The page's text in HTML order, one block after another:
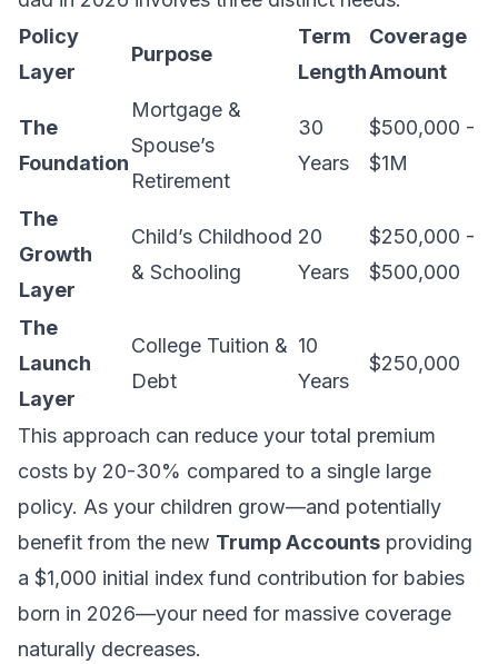
Policy
Layer
Purpose
Term
Length
Coverage
Amount
The
Foundation
Mortgage &
Spouse’s
Retirement
30
Years
$500,000 -
$1M
The
Growth
Layer
Child’s Childhood
& Schooling
20
Years
$250,000 -
$500,000
The
Launch
Layer
College Tuition &
Debt
10
Years
$250,000
This approach can reduce your total premium
costs by 20-30% compared to a single large
policy. As your children grow—and potentially
benefit from the new Trump Accounts providing
a $1,000 initial index fund contribution for babies
born in 2026—your need for massive coverage
naturally decreases.